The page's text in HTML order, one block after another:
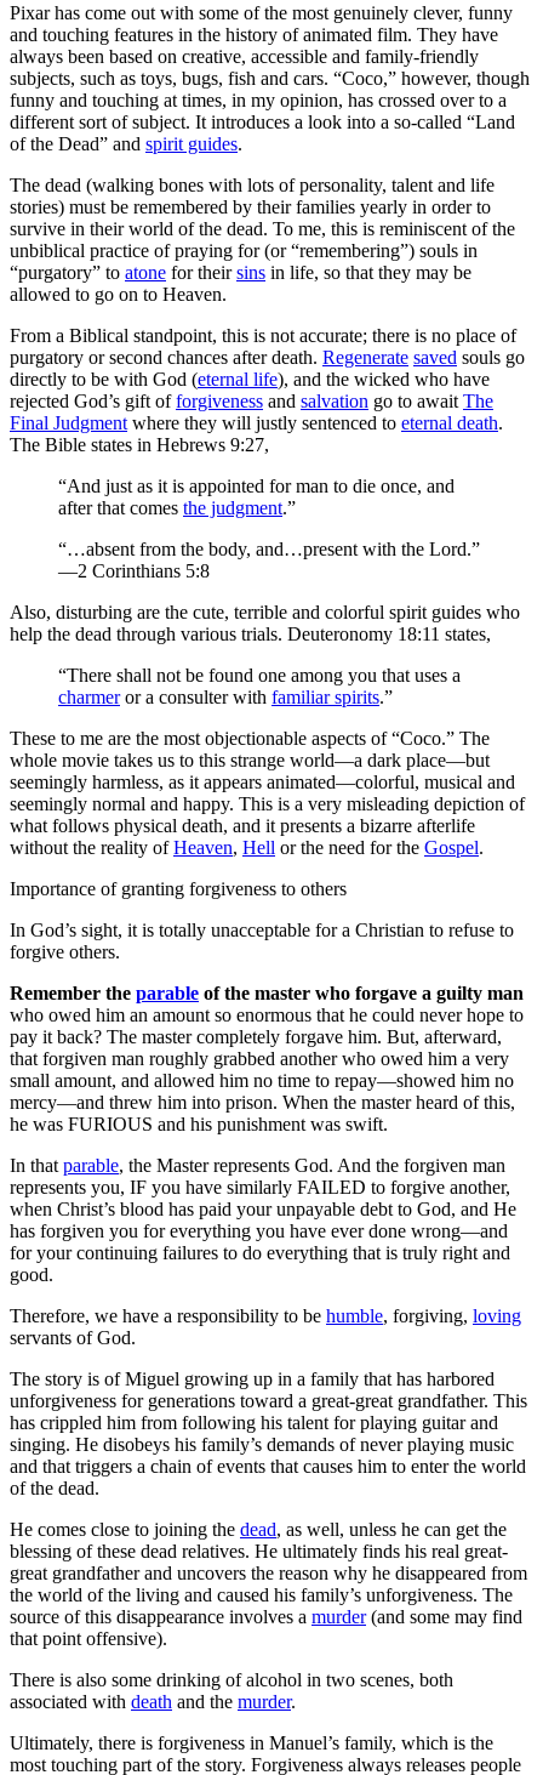
Pixar has come out with some of the most genuinely clever, funny
and touching features in the history of animated film. They have
always been based on creative, accessible and family-friendly
subjects, such as toys, bugs, fish and cars. “Coco,” however, though
funny and touching at times, in my opinion, has crossed over to a
different sort of subject. It introduces a look into a so-called “Land
of the Dead” and spirit guides.
The dead (walking bones with lots of personality, talent and life
stories) must be remembered by their families yearly in order to
survive in their world of the dead. To me, this is reminiscent of the
unbiblical practice of praying for (or “remembering”) souls in
“purgatory” to atone for theirsins in life, so that they may be
allowed to go on to Heaven.
From a Biblical standpoint, this is not accurate; there is no place of
purgatory or second chances after death. Regenerate saved souls go
directly to be with God (eternal life), and the wicked who have
rejected God’s gift offorgiveness and salvation go to await The
Final Judgment where they will justly sentenced to eternal death.
The Bible states in Hebrews 9:27,
“And just as it is appointed for man to die once, and
after that comes the judgment.”
“…absent from the body, and…present with the Lord.”
—2 Corinthians 5:8
Also, disturbing are the cute, terrible and colorful spirit guides who
help the dead through various trials. Deuteronomy 18:11 states,
“There shall not be found one among you that uses a
charmeror a consulter with familiar spirits.”
These to me are the most objectionable aspects of “Coco.” The
whole movie takes us to this strange world—a dark place—but
seemingly harmless, as it appears animated—colorful, musical and
seemingly normal and happy. This is a very misleading depiction of
what follows physical death, and it presents a bizarre afterlife
without the reality ofHeaven, Hell or the need for the Gospel.
Importance of granting forgiveness to others
In God’s sight, it is totally unacceptable for a Christian to refuse to
forgive others.
Remember the parable of the master who forgave a guilty man
who owed him an amount so enormous that he could never hope to
pay it back? The master completely forgave him. But, afterward,
that forgiven man roughly grabbed another who owed him a very
small amount, and allowed him no time to repay—showed him no
mercy—and threw him into prison. When the master heard of this,
he was FURIOUS and his punishment was swift.
In that parable, the Master represents God. And the forgiven man
represents you, IF you have similarly FAILED to forgive another,
when Christ’s blood has paid your unpayable debt to God, and He
has forgiven you for everything you have ever done wrong—and
for your continuing failures to do everything that is truly right and
good.
Therefore, we have a responsibility to be humble, forgiving, loving
servants of God.
The story is of Miguel growing up in a family that has harbored
unforgiveness for generations toward a great-great grandfather. This
has crippled him from following his talent for playing guitar and
singing. He disobeys his family’s demands of never playing music
and that triggers a chain of events that causes him to enter the world
of the dead.
He comes close to joining the dead, as well, unless he can get the
blessing of these dead relatives. He ultimately finds his real great-
great grandfather and uncovers the reason why he disappeared from
the world of the living and caused his family’s unforgiveness. The
source of this disappearance involves a murder(and some may find
that point offensive).
There is also some drinking of alcohol in two scenes, both
associated with death and the murder.
Ultimately, there is forgiveness in Manuel’s family, which is the
most touching part of the story. Forgiveness always releases people